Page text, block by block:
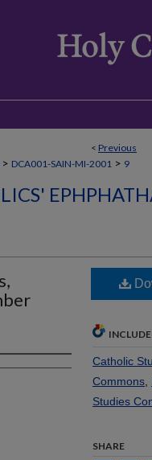
< Previous
> DCA001-SAIN-MI-2001 > 9
Catholic
Commons
Studies
SHARE